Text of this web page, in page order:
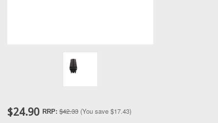
$24.90 RRP: $42.33 (You save $17.43)